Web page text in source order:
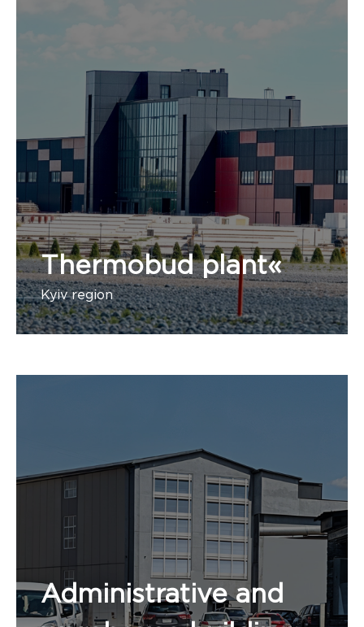
Thermobud plant«
Kyiv region
Administrative and